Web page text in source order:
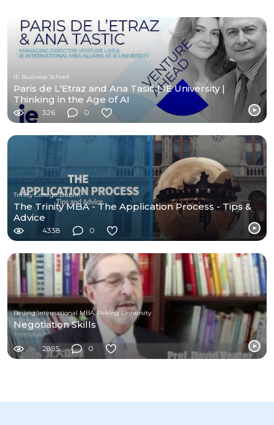
IE Business School
Paris de L'Etraz and Ana Tasić | IE University |
Thinking in the Age of AI
326 0
Trinity College Dublin
The Trinity MBA - The Application Process - Tips &
Advice
4338 0
Beijing International MBA, Peking University
Negotiation Skills
2895 0